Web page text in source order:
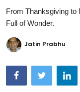
Trending
Buzzing in Dubai
Reviews
From Thanksgiving to
Full of Wonder.
Jatin Prabhu